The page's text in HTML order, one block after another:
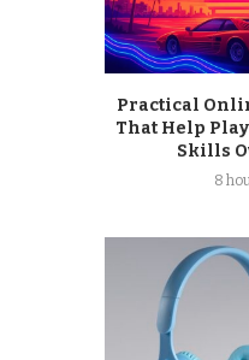
Practical
That Help
Skills
8